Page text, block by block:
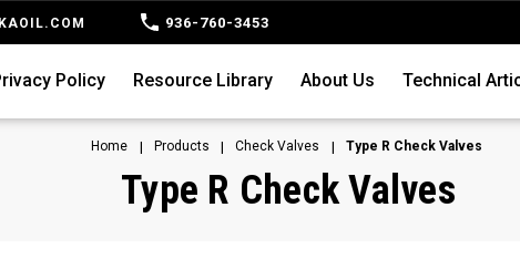
936-760-3453
Policy Resource Library About Us Technical
Home Products Check Valves Type R Check Valves
Type R Check Valves